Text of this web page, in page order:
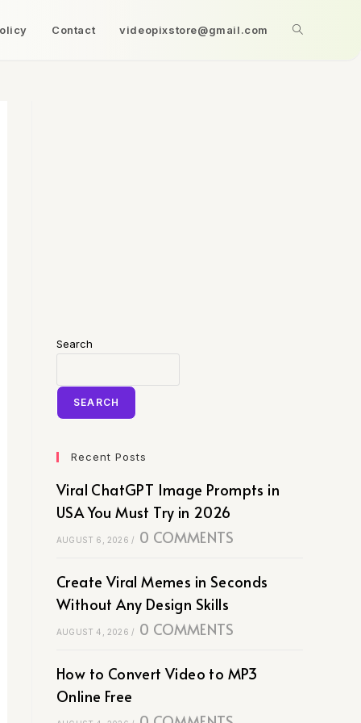
Contact videopixstore@gmail.com
Search
SEARCH
Recent Posts
Viral ChatGPT Image Prompts in
USA You Must Try in 2026
AUGUST 6, 2026 / 0 COMMENTS
Create Viral Memes in Seconds
Without Any Design Skills
AUGUST 4, 2026 / 0 COMMENTS
How to Convert Video to MP3
Online Free